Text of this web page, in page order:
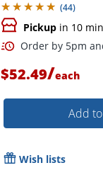
(44)
Pickup in 10
$52.49/each
Add
Wish lists